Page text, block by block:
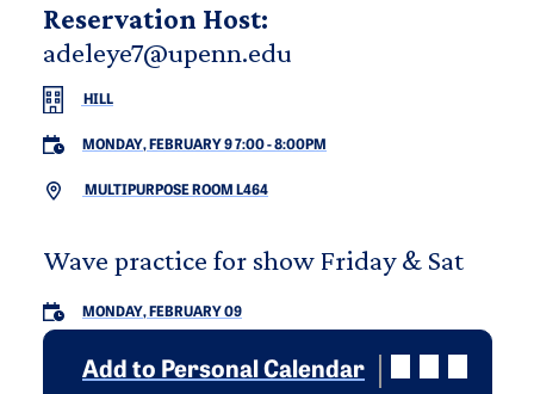
Reservation Host:
adeleye7@upenn.edu
HILL
MONDAY, FEBRUARY 9 7:00-8:00PM
MULTIPURPOSE ROOM L464
Wave practice for show Friday & Sat
MONDAY, FEBRUARY 09
Add to Personal Calendar